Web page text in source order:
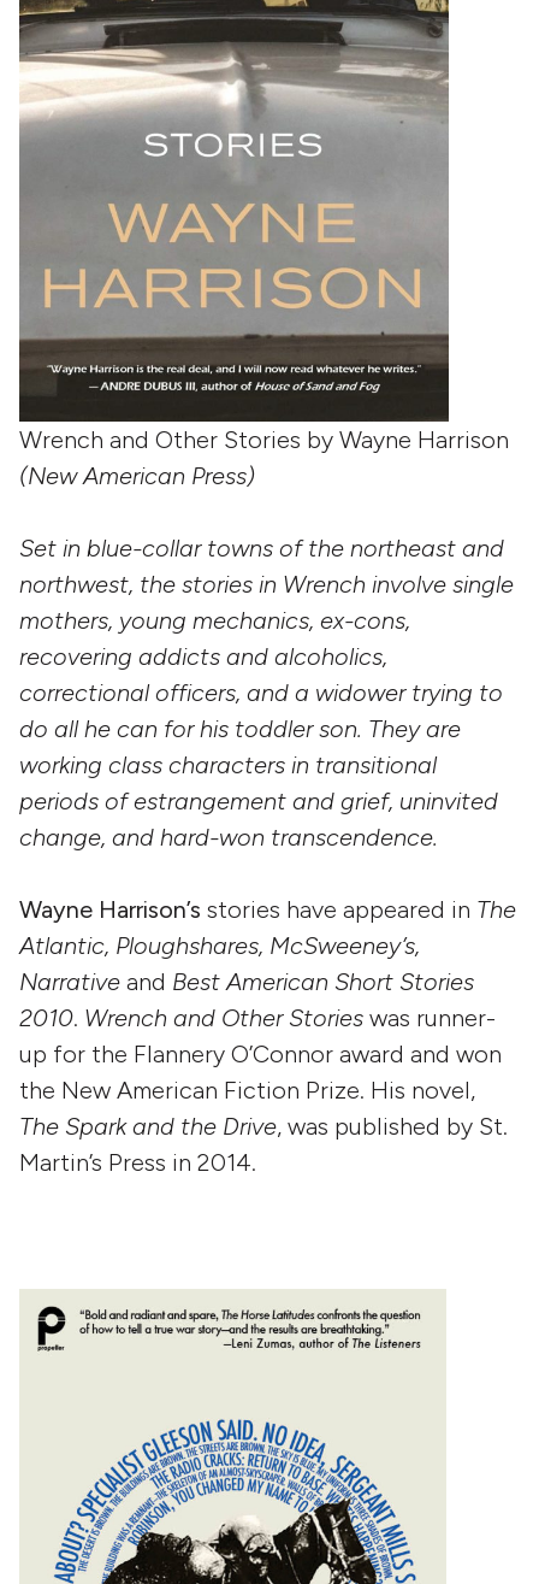
Wrench and Other Stories by Wayne Harrison
(New American Press)
Set in blue-collar towns of the northeast and
northwest, the stories in Wrench involve single
mothers, young mechanics, ex-cons,
recovering addicts and alcoholics,
correctional officers, and a widower trying to
do all he can for his toddler son. They are
working class characters in transitional
periods of estrangement and grief, uninvited
change, and hard-won transcendence.
Wayne Harrison’s stories have appeared in The
Atlantic, Ploughshares, McSweeney’s,
Narrative and Best American Short Stories
2010. Wrench and Other Stories was runner-
up for the Flannery O’Connor award and won
the New American Fiction Prize. His novel,
The Spark and the Drive, was published by St.
Martin’s Press in 2014.